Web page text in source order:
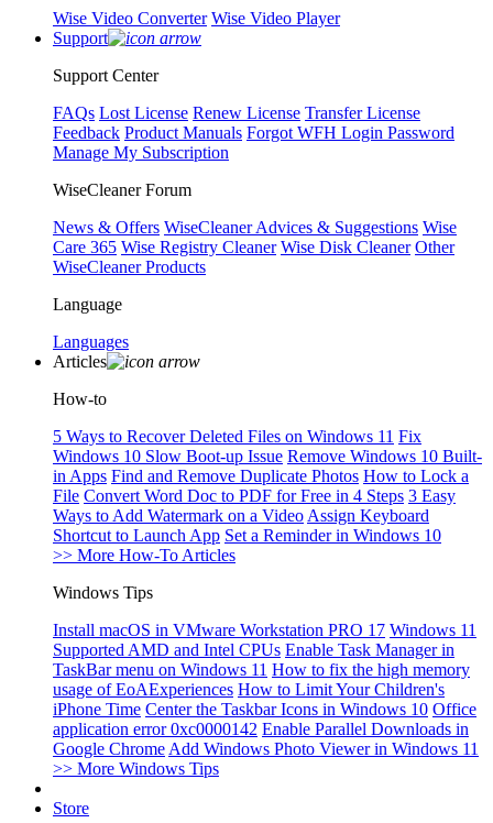
Wise Video Converter Wise Video Player
Support
Support Center
FAQs Lost License Renew License Transfer License
Feedback Product Manuals Forgot WFH Login Password
Manage My Subscription
WiseCleaner Forum
News & Offers WiseCleaner Advices & Suggestions Wise
Care 365 Wise Registry Cleaner Wise Disk Cleaner Other
WiseCleaner Products
Language
Languages
Articles
How-to
5 Ways to Recover Deleted Files on Windows 11 Fix
Windows 10 Slow Boot-up Issue Remove Windows 10 Built-
in Apps Find and Remove Duplicate Photos How to Lock a
File Convert Word Doc to PDF for Free in 4 Steps 3 Easy
Ways to Add Watermark on a Video Assign Keyboard
Shortcut to Launch App Set a Reminder in Windows 10
>> More How-To Articles
Windows Tips
Install macOS in VMware Workstation PRO 17 Windows 11
Supported AMD and Intel CPUs Enable Task Manager in
TaskBar menu on Windows 11 How to fix the high memory
usage of EoAExperiences How to Limit Your Children's
iPhone Time Center the Taskbar Icons in Windows 10 Office
application error 0xc0000142 Enable Parallel Downloads in
Google Chrome Add Windows Photo Viewer in Windows 11
>> More Windows Tips
Store